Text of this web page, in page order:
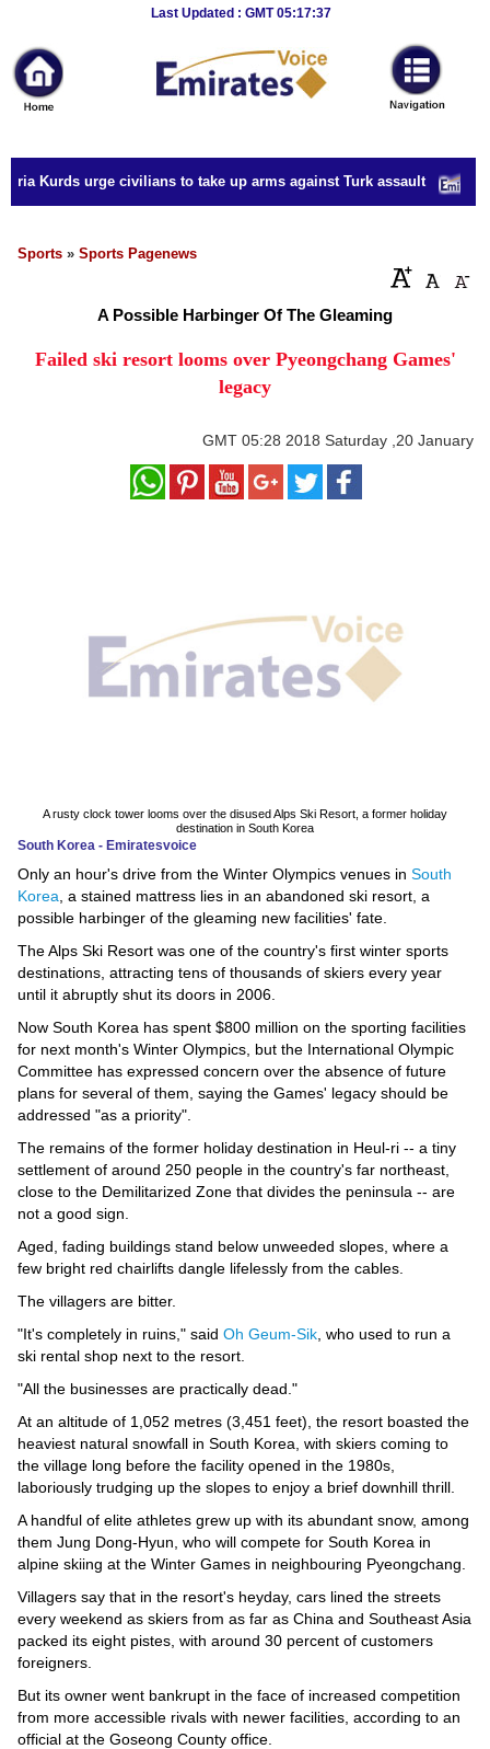
Last Updated : GMT 05:17:37
News
Home
Sport
Culture
Business
Style
Education
Environment
Blog
Horoscope
Videos
Auto
Kurds urge civilians to take up arms against Turk assault
Sports » Sports Pagenews
A Possible Harbinger Of The Gleaming
Failed ski resort looms over Pyeongchang Games'
legacy
GMT 05:28 2018 Saturday ,20 January
A rusty clock tower looms over the disused Alps Ski Resort, a former holiday
destination in South Korea
South Korea - Emiratesvoice
Only an hour's drive from the Winter Olympics venues in South
Korea , a stained mattress lies in an abandoned ski resort, a
possible harbinger of the gleaming new facilities' fate.
The Alps Ski Resort was one of the country's first winter sports
destinations, attracting tens of thousands of skiers every year
until it abruptly shut its doors in 2006.
Now South Korea has spent $800 million on the sporting facilities
for next month's Winter Olympics, but the International Olympic
Committee has expressed concern over the absence of future
plans for several of them, saying the Games' legacy should be
addressed "as a priority".
The remains of the former holiday destination in Heul-ri -- a tiny
settlement of around 250 people in the country's far northeast,
close to the Demilitarized Zone that divides the peninsula -- are
not a good sign.
Aged, fading buildings stand below unweeded slopes, where a
few bright red chairlifts dangle lifelessly from the cables.
The villagers are bitter.
"It's completely in ruins," said Oh Geum-Sik , who used to run a
ski rental shop next to the resort.
"All the businesses are practically dead."
At an altitude of 1,052 metres (3,451 feet), the resort boasted the
heaviest natural snowfall in South Korea, with skiers coming to
the village long before the facility opened in the 1980s,
laboriously trudging up the slopes to enjoy a brief downhill thrill.
A handful of elite athletes grew up with its abundant snow, among
them Jung Dong-Hyun, who will compete for South Korea in
alpine skiing at the Winter Games in neighbouring Pyeongchang.
Villagers say that in the resort's heyday, cars lined the streets
every weekend as skiers from as far as China and Southeast Asia
packed its eight pistes, with around 30 percent of customers
foreigners.
But its owner went bankrupt in the face of increased competition
from more accessible rivals with newer facilities, according to an
official at the Goseong County office.